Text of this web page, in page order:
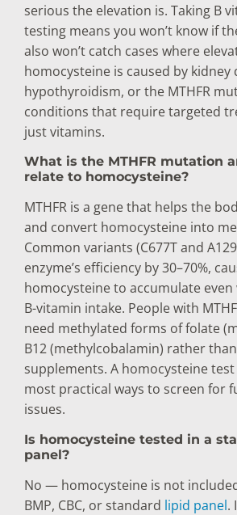
serious the elevation is. Taking B
testing means you won’t know if
also won’t catch cases where
homocysteine is caused by kidney
hypothyroidism, or the MTHFR
conditions that require targeted
just vitamins.
What is the MTHFR mutation
relate to homocysteine?
MTHFR is a gene that helps the
and convert homocysteine into
Common variants (C677T and
enzyme’s efficiency by 30–70%,
homocysteine to accumulate
B-vitamin intake. People with
need methylated forms of folate
B12 (methylcobalamin) rather
supplements. A homocysteine
most practical ways to screen for
issues.
Is homocysteine tested in a
panel?
No — homocysteine is not
BMP, CBC, or standard lipid panel.